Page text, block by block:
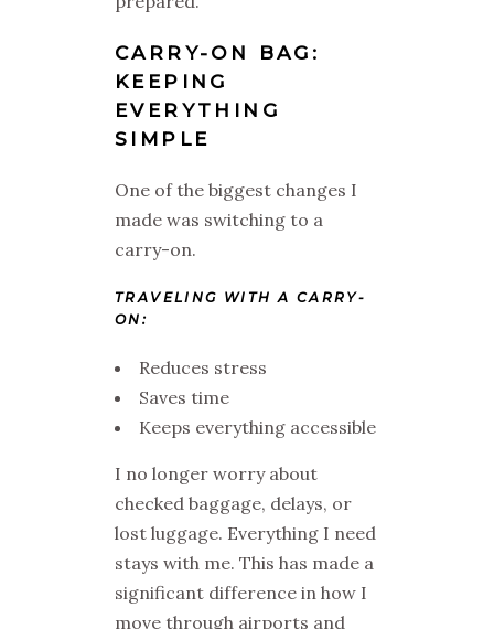
CARRY-ON BAG:
KEEPING
EVERYTHING
SIMPLE
One of the biggest changes I
made was switching to a
carry-on.
TRAVELING WITH A CARRY-
ON:
Reduces stress
Saves time
Keeps everything accessible
I no longer worry about
checked baggage, delays, or
lost luggage. Everything I need
stays with me. This has made a
significant difference in how I
move through airports and